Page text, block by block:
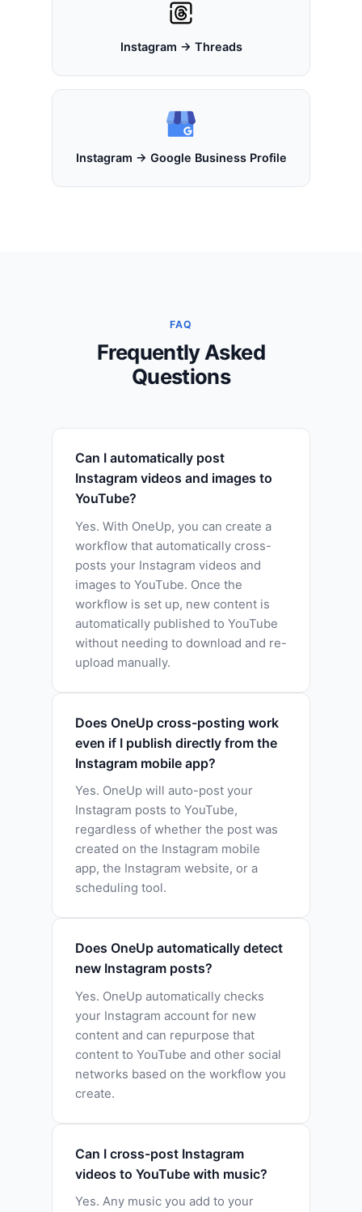
Instagram → Threads
Instagram → Google Business Profile
FAQ
Frequently Asked
Questions
Can I automatically post
Instagram videos and images to
YouTube?
Yes. With OneUp, you can create a
workflow that automatically cross-
posts your Instagram videos and
images to YouTube. Once the
workflow is set up, new content is
automatically published to YouTube
without needing to download and re-
upload manually.
Does OneUp cross-posting work
even if I publish directly from the
Instagram mobile app?
Yes. OneUp will auto-post your
Instagram posts to YouTube,
regardless of whether the post was
created on the Instagram mobile
app, the Instagram website, or a
scheduling tool.
Does OneUp automatically detect
new Instagram posts?
Yes. OneUp automatically checks
your Instagram account for new
content and can repurpose that
content to YouTube and other social
networks based on the workflow you
create.
Can I cross-post Instagram
videos to YouTube with music?
Yes. Any music you add to your